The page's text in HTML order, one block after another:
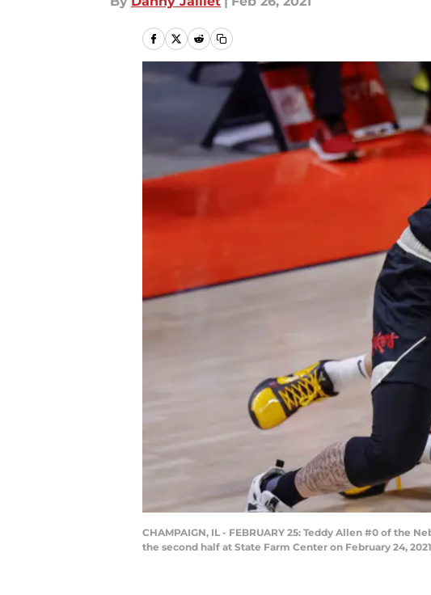
CHAMPAIGN, IL - FEBRUARY 25: Teddy Allen #0 of
the second half at State Farm Center on February 24,